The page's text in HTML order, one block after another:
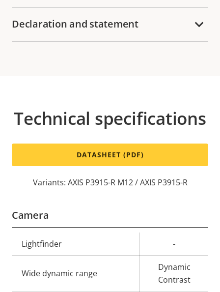
Declaration and statement
Technical specifications
DATASHEET (PDF)
Variants: AXIS P3915-R M12 / AXIS P3915-R
Camera
Property
description
value
Lightfinder -
Wide dynamic range
Dynamic
Contrast